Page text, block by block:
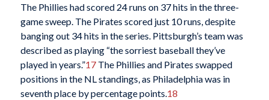
The Phillies had scored 24 runs on 37 hits in the three-
game sweep. The Pirates scored just 10 runs, despite
banging out 34 hits in the series. Pittsburgh’s team was
described as playing “the sorriest baseball they’ve
played in years.”17The Phillies and Pirates swapped
positions in the NL standings, as Philadelphia was in
seventh place by percentage points.18